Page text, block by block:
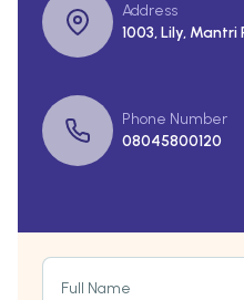
Address
1003, Lily,
Phone Number
08045800120
Full Name